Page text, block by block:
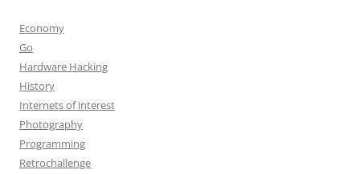
Economy
Go
Hardware Hacking
History
Internets of interest
Photography
Programming
Retrochallenge